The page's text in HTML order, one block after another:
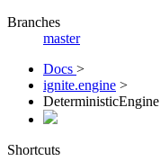
Branches
master
Docs >
ignite.engine >
DeterministicEngine
Shortcuts